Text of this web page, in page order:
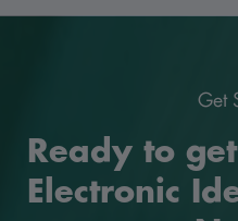
Get
Ready to
Electronic